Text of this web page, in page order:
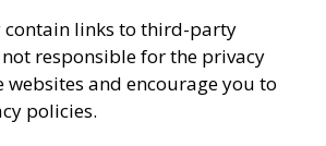
contain links to third-party
responsible for the privacy
websites and encourage you to
policies.